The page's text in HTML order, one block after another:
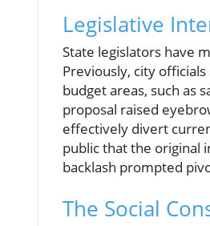
Legislative
State legislators have
Previously, city
budget areas, such as
proposal raised
effectively divert
public that the original
backlash prompted
The Social